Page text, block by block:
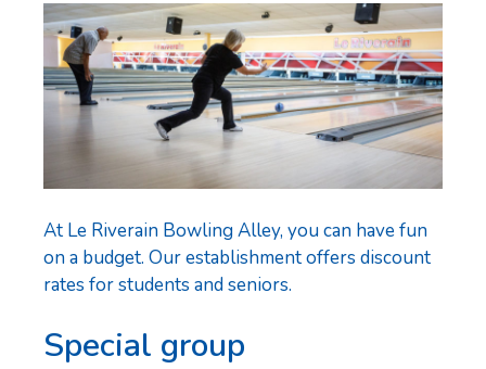
At Le Riverain Bowling Alley, you can have fun
on a budget. Our establishment offers discount
rates for students and seniors.
Special group